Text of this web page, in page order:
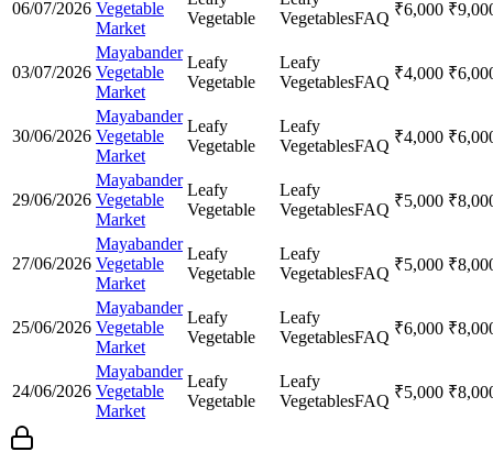
06/07/2026 Vegetable
Market
Vegetable
VegetablesFAQ ₹6,000 ₹
03/07/2026
Mayabander
Vegetable
Market
Leafy
Vegetable
Leafy
VegetablesFAQ ₹4,000 ₹
30/06/2026
Mayabander
Vegetable
Market
Leafy
Vegetable
Leafy
VegetablesFAQ ₹4,000 ₹
29/06/2026
Mayabander
Vegetable
Market
Leafy
Vegetable
Leafy
VegetablesFAQ ₹5,000 ₹
27/06/2026
Mayabander
Vegetable
Market
Leafy
Vegetable
Leafy
VegetablesFAQ ₹5,000 ₹
25/06/2026
Mayabander
Vegetable
Market
Leafy
Vegetable
Leafy
VegetablesFAQ ₹6,000 ₹
24/06/2026
Mayabander
Vegetable
Market
Leafy
Vegetable
Leafy
VegetablesFAQ ₹5,000 ₹